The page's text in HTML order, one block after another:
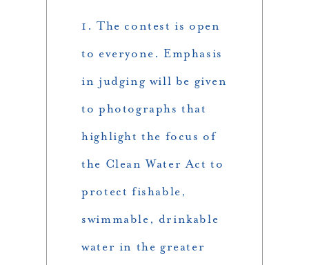
1. The contest is open
to everyone. Emphasis
in judging will be given
to photographs that
highlight the focus of
the Clean Water Act to
protect fishable,
swimmable, drinkable
water in the greater